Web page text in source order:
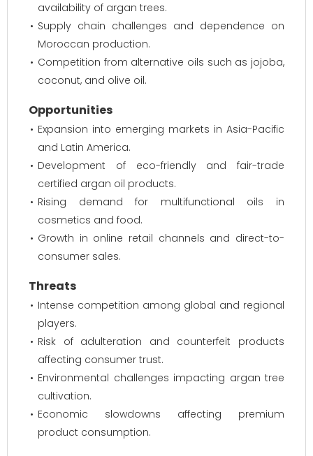
availability of argan trees.
Supply chain challenges and dependence on
Moroccan production.
Competition from alternative oils such as jojoba,
coconut, and olive oil.
Opportunities
Expansion into emerging markets in Asia-Pacific
and Latin America.
Development of eco-friendly and fair-trade
certified argan oil products.
Rising demand for multifunctional oils in
cosmetics and food.
Growth in online retail channels and direct-to-
consumer sales.
Threats
Intense competition among global and regional
players.
Risk of adulteration and counterfeit products
affecting consumer trust.
Environmental challenges impacting argan tree
cultivation.
Economic slowdowns affecting premium
product consumption.